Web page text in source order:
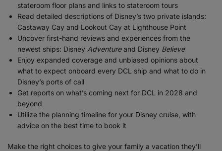
stateroom floor plans and links to stateroom tours
Read detailed descriptions of Disney’s two private islands:
Castaway Cay and Lookout Cay at Lighthouse Point
Uncover first-hand reviews and experiences from the
newest ships: Disney Adventureand Disney Believe
Enjoy expanded coverage and unbiased opinions about
what to expect onboard every DCL ship and what to do in
Disney’s ports of call
Get reports on what’s coming next for DCL in 2028 and
beyond
Utilize the planning timeline for your Disney cruise, with
advice on the best time to book it
Make the right choices to give your family a vacation they’ll